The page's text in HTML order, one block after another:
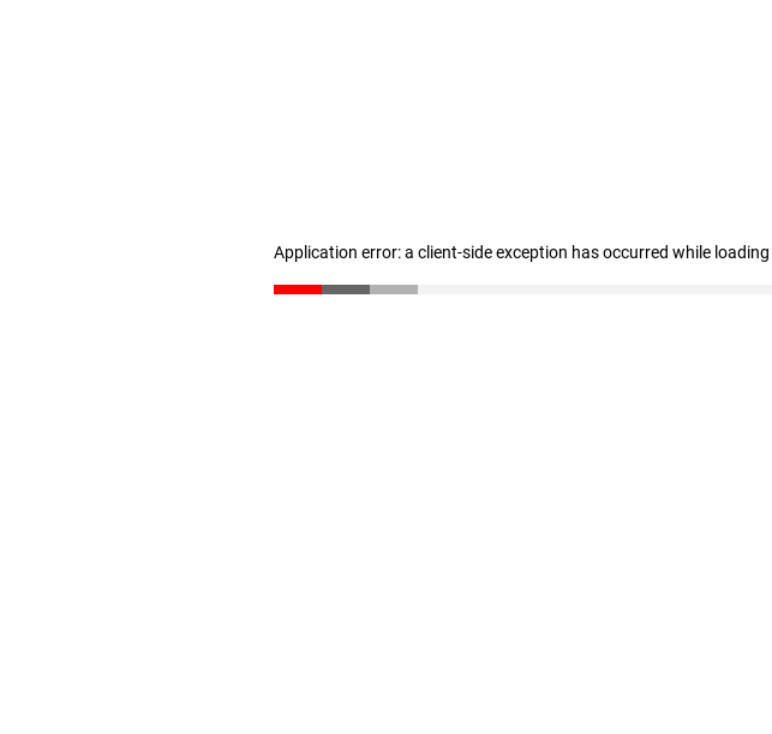
Application error: a client-side exception has occurred while loading